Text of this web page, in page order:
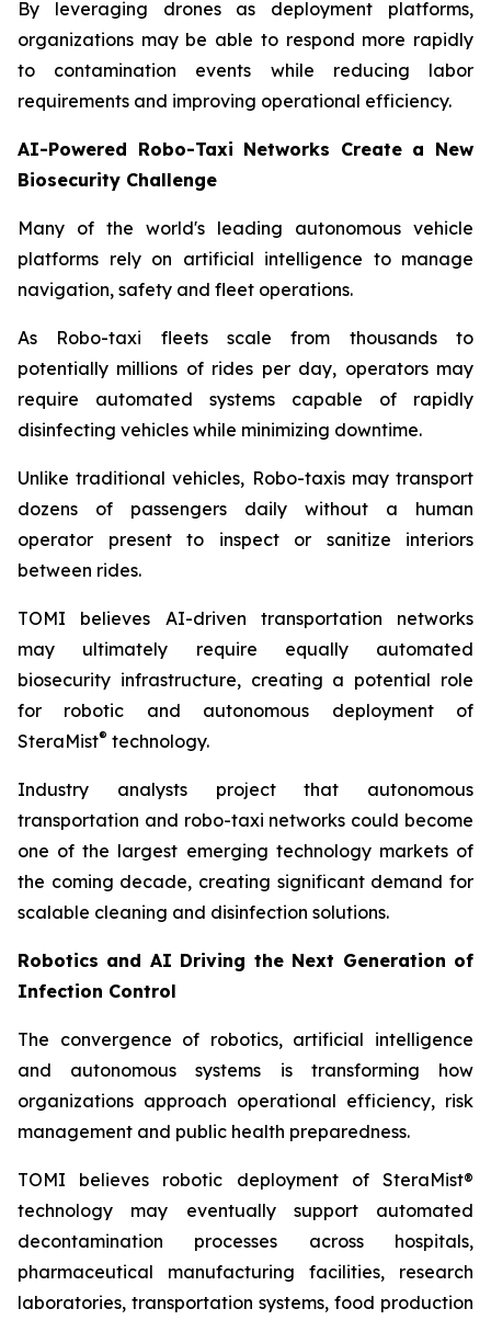
By leveraging drones as deployment platforms,
organizations may be able to respond more rapidly
to contamination events while reducing labor
requirements and improving operational efficiency.
AI-Powered Robo-Taxi Networks Create a New
Biosecurity Challenge
Many of the world's leading autonomous vehicle
platforms rely on artificial intelligence to manage
navigation, safety and fleet operations.
As Robo-taxi fleets scale from thousands to
potentially millions of rides per day, operators may
require automated systems capable of rapidly
disinfecting vehicles while minimizing downtime.
Unlike traditional vehicles, Robo-taxis may transport
dozens of passengers daily without a human
operator present to inspect or sanitize interiors
between rides.
TOMI believes AI-driven transportation networks
may ultimately require equally automated
biosecurity infrastructure, creating a potential role
for robotic and autonomous deployment of
SteraMist® technology.
Industry analysts project that autonomous
transportation and robo-taxi networks could become
one of the largest emerging technology markets of
the coming decade, creating significant demand for
scalable cleaning and disinfection solutions.
Robotics and AI Driving the Next Generation of
Infection Control
The convergence of robotics, artificial intelligence
and autonomous systems is transforming how
organizations approach operational efficiency, risk
management and public health preparedness.
TOMI believes robotic deployment of SteraMist®
technology may eventually support automated
decontamination processes across hospitals,
pharmaceutical manufacturing facilities, research
laboratories, transportation systems, food production